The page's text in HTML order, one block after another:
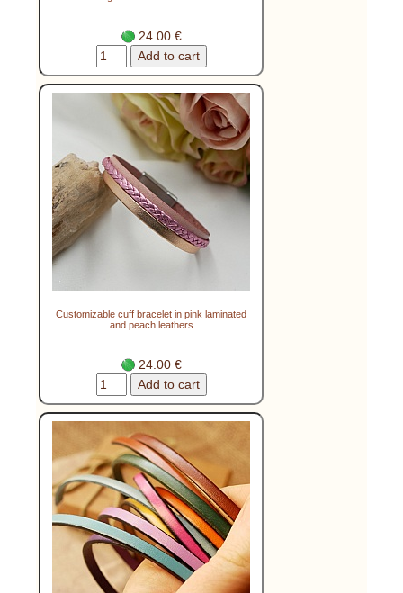
24.00 €
Customizable cuff bracelet in pink laminated
and peach leathers
24.00 €